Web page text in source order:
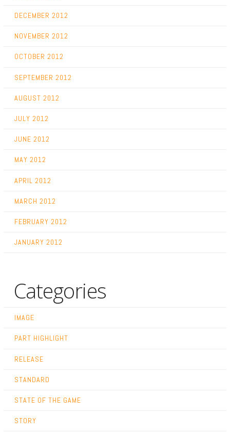
DECEMBER 2012
NOVEMBER 2012
OCTOBER 2012
SEPTEMBER 2012
AUGUST 2012
JULY 2012
JUNE 2012
MAY 2012
APRIL 2012
MARCH 2012
FEBRUARY 2012
JANUARY 2012
Categories
IMAGE
PART HIGHLIGHT
RELEASE
STANDARD
STATE OF THE GAME
STORY